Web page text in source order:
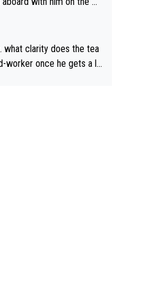
what clarity does the tea
worker once he gets a lo